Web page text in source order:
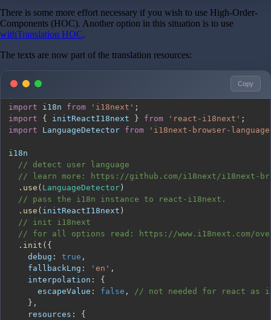
There is some more effort necessary if you wish to use High-Order-
Components (HOC). Another option in this situation is to use
withTranslation HOC.
The texts are now part of the translation resources:
Copy
import i18n from 'i18next' ;
import
{ initReactI18next } from 'react-i18next' ;
import
LanguageDetector from 'i18next-browser-
// detect user language
// learn more: https://github.com/i18next/i18next-
. use ( LanguageDetector )
// pass the i18n instance to react-i18next.
. use ( initReactI18next )
// init i18next
// for all options read: https://www.i18next.com/
. init ( {
debug : true ,
fallbackLng : 'en' ,
interpolation :
{
escapeValue : false ,
// not needed for react as
} ,
resources :
{